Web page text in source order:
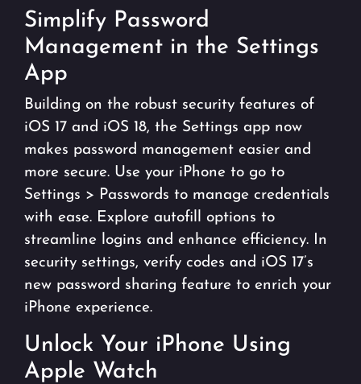
Simplify Password
Management in the Settings
App
Building on the robust security features of
iOS 17 and iOS 18, the Settings app now
makes password management easier and
more secure. Use your iPhone to go to
Settings > Passwords to manage credentials
with ease. Explore autofill options to
streamline logins and enhance efficiency. In
security settings, verify codes and iOS 17’s
new password sharing feature to enrich your
iPhone experience.
Unlock Your iPhone Using
Apple Watch